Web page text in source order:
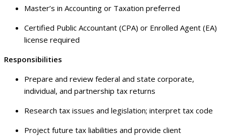
Master’s in Accounting or Taxation preferred
Certified Public Accountant (CPA) or Enrolled Agent (EA)
license required
Responsibilities
Prepare and review federal and state corporate,
individual, and partnership tax returns
Research tax issues and legislation; interpret tax code
Project future tax liabilities and provide client